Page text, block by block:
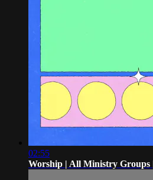
02:55
Worship | All Ministry Groups